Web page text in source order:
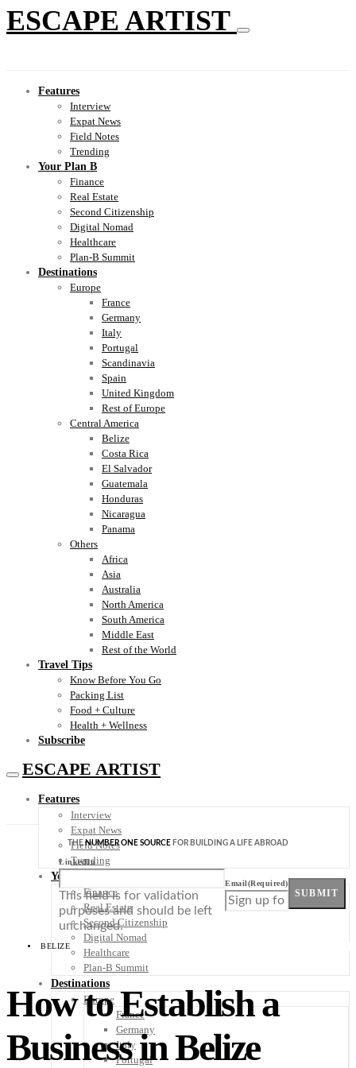
ESCAPE ARTIST
Features
Interview
Expat News
Field Notes
Trending
Your Plan B
Finance
Real Estate
Second Citizenship
Digital Nomad
Healthcare
Plan-B Summit
Destinations
Europe
France
Germany
Italy
Portugal
Scandinavia
Spain
United Kingdom
Rest of Europe
Central America
Belize
Costa Rica
El Salvador
Guatemala
Honduras
Nicaragua
Panama
Others
Africa
Asia
Australia
North America
South America
Middle East
Rest of the World
Travel Tips
Know Before You Go
Packing List
Food + Culture
Health + Wellness
Subscribe
ESCAPE ARTIST
Features
Interview
Expat News
Field Notes
Trending
Your Plan B
Finance
Real Estate
Second Citizenship
Digital Nomad
Healthcare
Plan-B Summit
Destinations
Europe
France
Germany
Italy
Portugal
THENUMBER ONE SOURCE FOR BUILDING A LIFE ABROAD
LinkedIn
This field is for validation
purposes and should be left
unchanged.
Email(Required)
SUBMIT
BELIZE
How to Establish a
Business in Belize